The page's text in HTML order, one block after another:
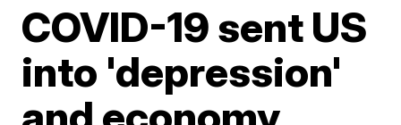
COVID-19 sent US
into 'depression'